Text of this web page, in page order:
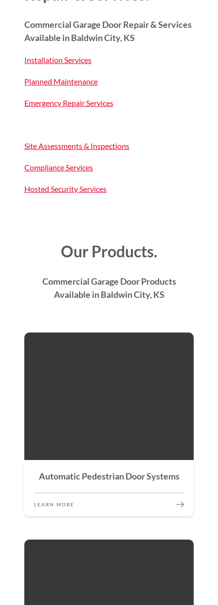
Commercial Garage Door Repair & Services
Available in Baldwin City, KS
Installation Services
Planned Maintenance
Emergency Repair Services
Site Assessments & Inspections
Compliance Services
Hosted Security Services
Our Products.
Commercial Garage Door Products
Available in Baldwin City, KS
Automatic Pedestrian Door Systems
LEARN MORE